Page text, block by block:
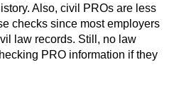
Also, civil PROs are less
checks since most employers
law records. Still, no law
PRO information if they